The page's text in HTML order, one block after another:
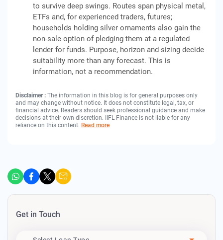
to survive deep swings. Routes span physical metal,
ETFs and, for experienced traders, futures;
households holding silver ornaments also gain the
non-sale option of pledging them at a regulated
lender for funds. Purpose, horizon and sizing decide
suitability more than any forecast. This is
information, not a recommendation.
Disclaimer : The information in this blog is for general purposes only
and may change without notice. It does not constitute legal, tax, or
financial advice. Readers should seek professional guidance and make
decisions at their own discretion. IIFL Finance is not liable for any
reliance on this content. Read more
Get in Touch